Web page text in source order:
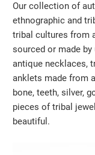
Our collection of
ethnographic and
tribal cultures from
sourced or made
antique necklaces,
anklets made from
bone, teeth, silver,
pieces of tribal
beautiful.